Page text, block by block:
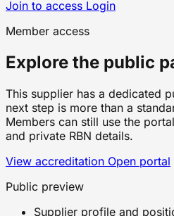
Join to access Login
Member access
Explore the public
This supplier has a dedicated
next step is more than a
Members can still use the
and private RBN details.
View accreditation Open portal
Public preview
Supplier profile and